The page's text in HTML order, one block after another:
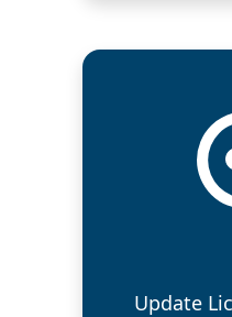
Update